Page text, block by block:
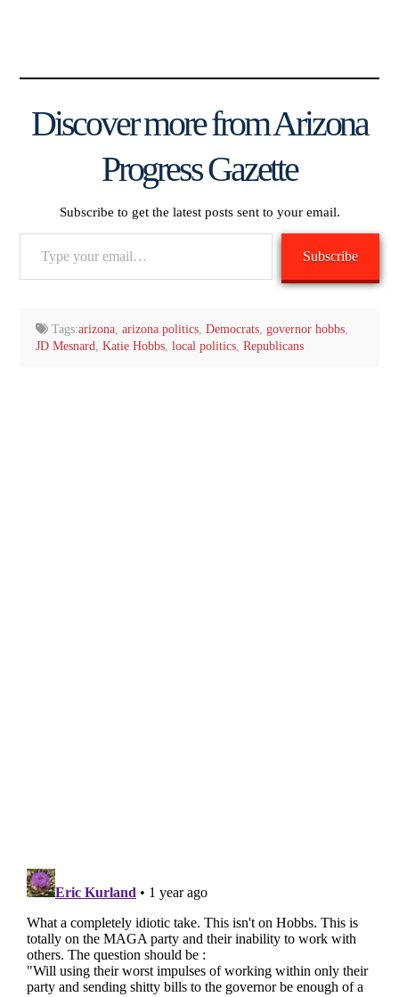
Discover more from Arizona
Progress Gazette
Subscribe to get the latest posts sent to your email.
Subscribe
Tags:arizona,arizona politics,Democrats,governor hobbs,
JD Mesnard, Katie Hobbs, local politics, Republicans